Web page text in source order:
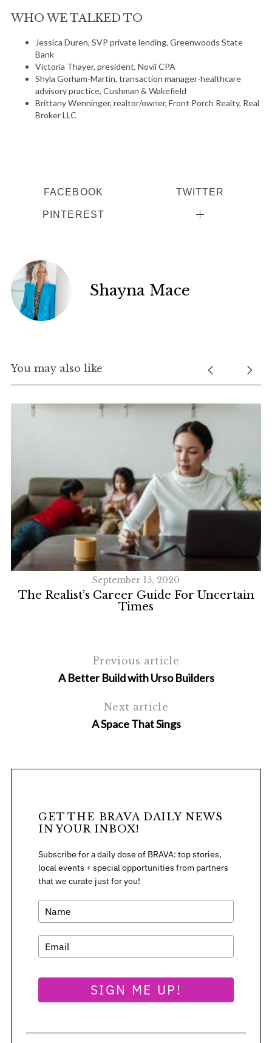
WHO WE TALKED TO
Jessica Duren, SVP private lending, Greenwoods State
Bank
Victoria Thayer, president, Novii CPA
Shyla Gorham-Martin, transaction manager-healthcare
advisory practice, Cushman & Wakefield
Brittany Wenninger, realtor/owner, Front Porch Realty, Real
Broker LLC
FACEBOOK TWITTER
PINTEREST
Shayna Mace
You may also like
September 15, 2020
The Realist’s Career Guide For Uncertain
Times
Previous article
A Better Build with Urso Builders
Next article
A Space That Sings
GET THE BRAVA DAILY NEWS
IN YOUR INBOX!
Subscribe for a daily dose of BRAVA: top stories,
local events + special opportunities from partners
that we curate just for you!
SIGN ME UP!
S
e
a
r
c
h